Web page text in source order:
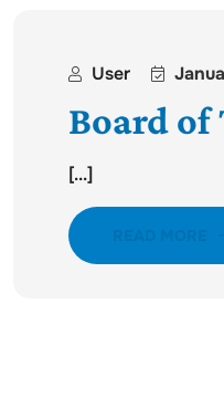
User
Board of
[...]